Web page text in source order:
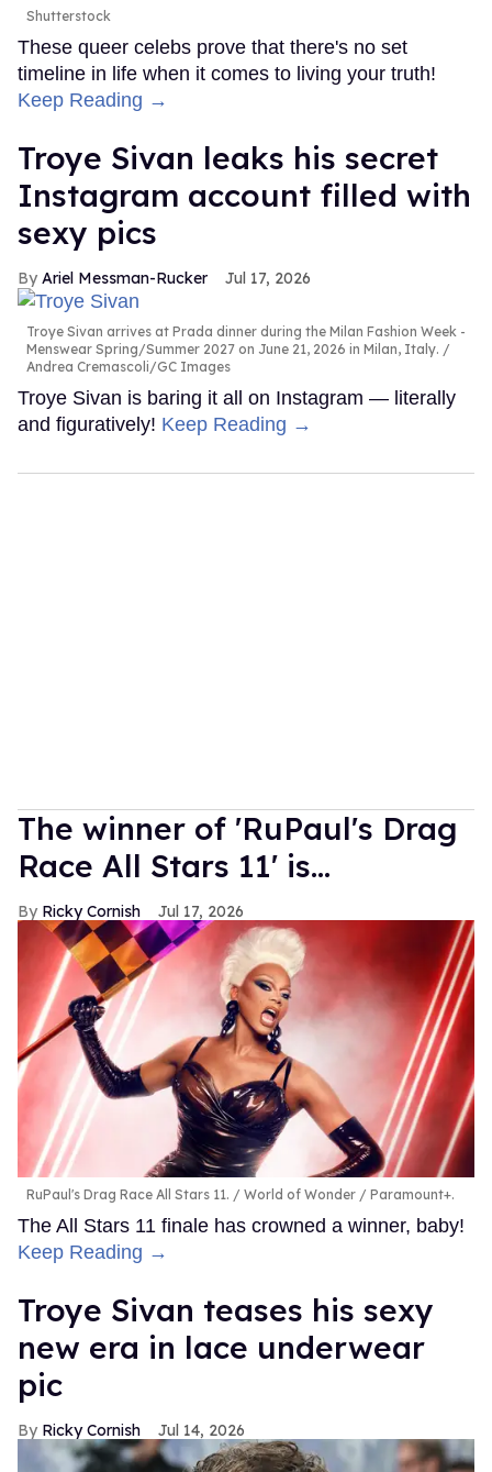
Shutterstock
These queer celebs prove that there's no set
timeline in life when it comes to living your truth!
Keep Reading →
Troye Sivan leaks his secret
Instagram account filled with
sexy pics
Ariel Messman-Rucker Jul 17, 2026
Troye Sivan arrives at Prada dinner during the Milan Fashion Week -
Menswear Spring/Summer 2027 on June 21, 2026 in Milan, Italy.
Andrea Cremascoli/GC Images
Troye Sivan is baring it all on Instagram — literally
and figuratively! Keep Reading →
The winner of 'RuPaul's Drag
Race All Stars 11' is...
Ricky Cornish Jul 17, 2026
RuPaul's Drag Race All Stars 11. World of Wonder / Paramount+.
The All Stars 11 finale has crowned a winner, baby!
Keep Reading →
Troye Sivan teases his sexy
new era in lace underwear
pic
Ricky Cornish Jul 14, 2026